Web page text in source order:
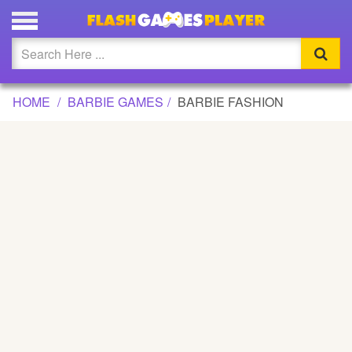
BARBIE FASHION GAME
Updated
Flash
HOME BARBIE GAMES BARBIE FASHION